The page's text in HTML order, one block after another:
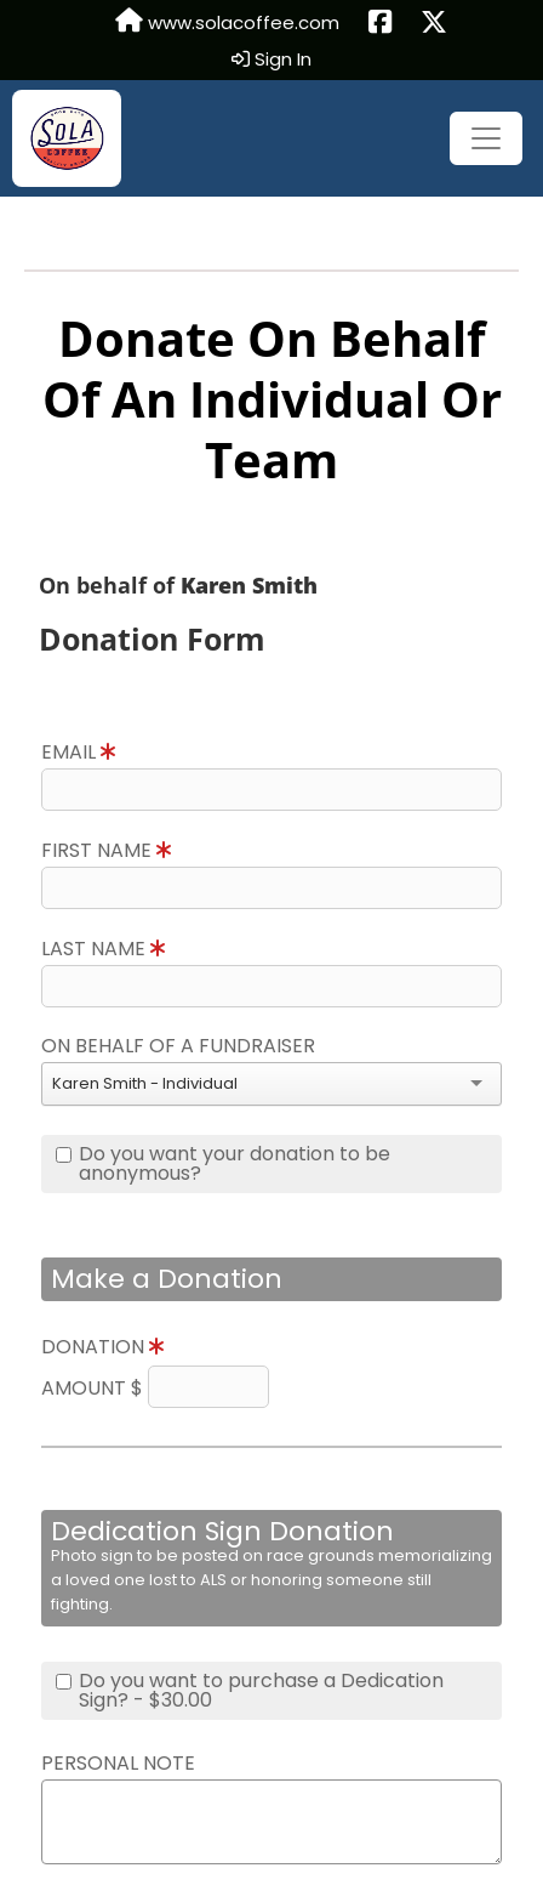
www.solacoffee.com
Sign In
Donate On Behalf
Of An Individual Or
Team
On behalf of Karen Smith
Donation Form
EMAIL
FIRST NAME
LAST NAME
ON BEHALF OF A FUNDRAISER
Karen Smith - Individual
Do you want your donation to be
anonymous?
Make a Donation
DONATION
AMOUNT $
Dedication Sign Donation
Photo sign to be posted on race grounds memorializing
a loved one lost to ALS or honoring someone still
fighting.
Do you want to purchase a Dedication
Sign? - $30.00
PERSONAL NOTE